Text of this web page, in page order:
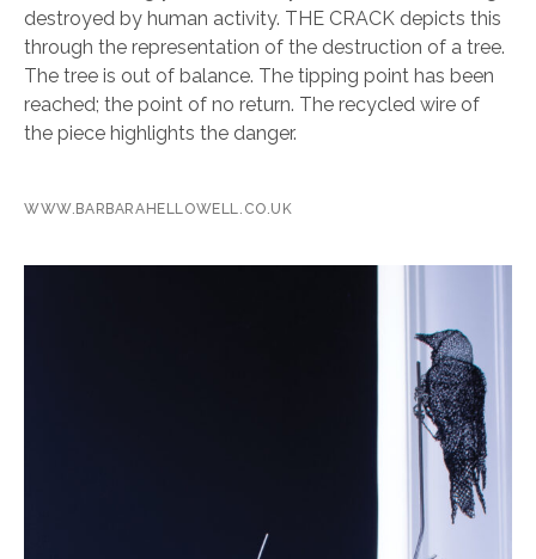
destroyed by human activity. THE CRACK depicts this
through the representation of the destruction of a tree.
The tree is out of balance. The tipping point has been
reached; the point of no return. The recycled wire of
the piece highlights the danger.
WWW.BARBARAHELLOWELL.CO.UK